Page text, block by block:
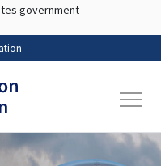
to main content
government